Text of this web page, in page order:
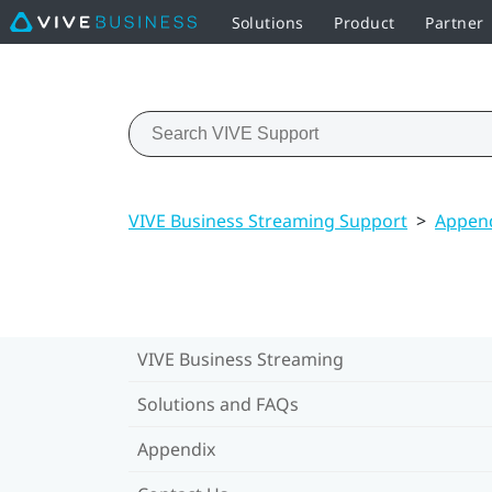
Solutions Product Partner
VIVE Business Streaming Support >
VIVE Business Streaming
Solutions and FAQs
Appendix